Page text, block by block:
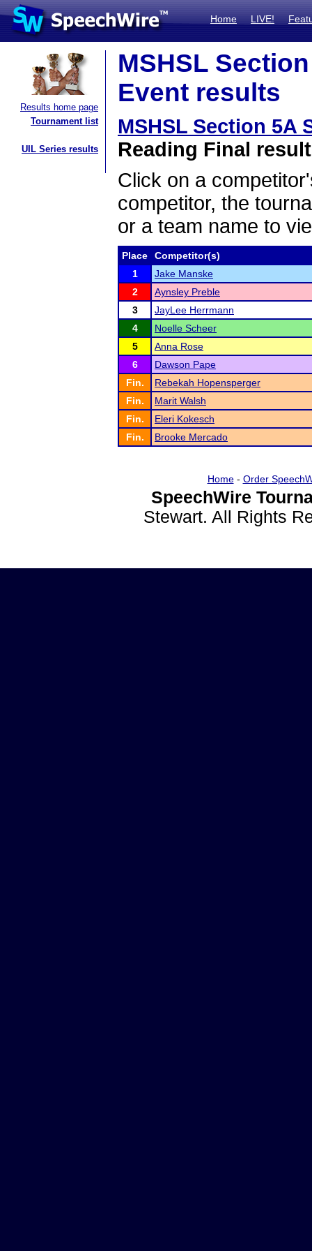
Home LIVE!
Results home page
Tournament list
UIL Series results
MSHSL
Event results
MSHSL Section 5A
Reading Final
Click on a
competitor, the
or a team name to
Place
Competitor(s)
1
Jake Manske
2
Aynsley Preble
3
JayLee Herrmann
4
Noelle Scheer
5
Anna Rose
6
Dawson Pape
Fin.
Rebekah Hopensperger
Fin.
Marit Walsh
Fin.
Eleri Kokesch
Fin.
Brooke Mercado
Home- Order
SpeechWire
Stewart. All Rights